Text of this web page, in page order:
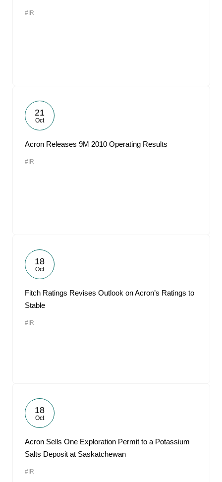
#IR
21
Oct
Acron Releases 9M 2010 Operating Results
#IR
18
Oct
Fitch Ratings Revises Outlook on Acron’s Ratings to
Stable
#IR
18
Oct
Acron Sells One Exploration Permit to a Potassium
Salts Deposit at Saskatchewan
#IR